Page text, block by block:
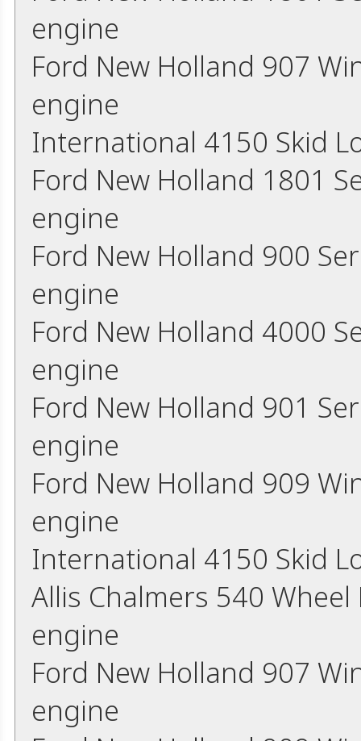
engine
Ford New Holland 907
engine
International 4150 Skid
Ford New Holland 1801
engine
Ford New Holland 900
engine
Ford New Holland 4000
engine
Ford New Holland 901
engine
Ford New Holland 909
engine
International 4150 Skid
Allis Chalmers 540
engine
Ford New Holland 907
engine